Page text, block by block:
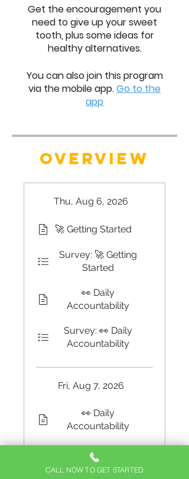
Get the encouragement you
need to give up your sweet
tooth, plus some ideas for
healthy alternatives.
You can also join this program
via the mobile app.Go to the
app
OVERVIEW
Thu, Aug 6, 2026
🚀 Getting Started
Survey: 🚀 Getting
Started
👀 Daily
Accountability
Survey: 👀 Daily
Accountability
Fri, Aug 7, 2026
👀 Daily
Accountability
Survey: 👀 Daily
Accountability
CALL NOW TO GET STARTED